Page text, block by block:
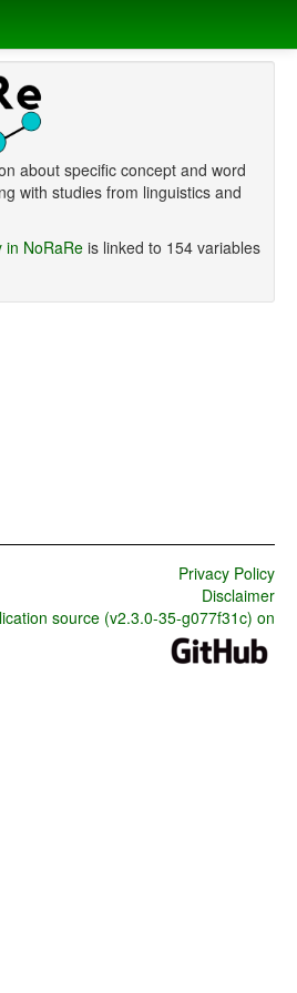
about specific concept and word
with studies from linguistics and
in NoRaReis linked to 154 variables
Privacy Policy
Disclaimer
source (v2.3.0-35-g077f31c) on